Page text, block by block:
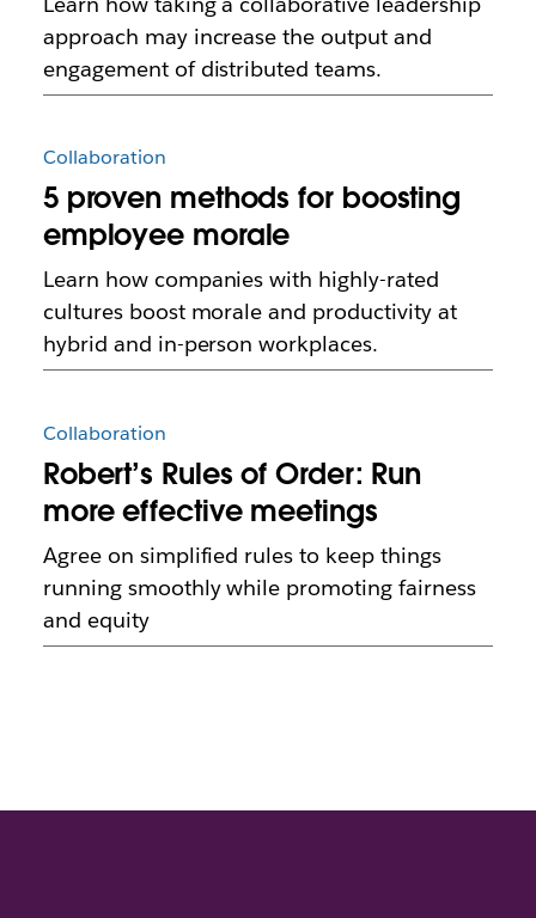
approach may increase the output and
engagement of distributed teams.
Collaboration
5 proven methods for boosting
employee morale
Learn how companies with highly-rated
cultures boost morale and productivity at
hybrid and in-person workplaces.
Collaboration
Robert’s Rules of Order: Run
more effective meetings
Agree on simplified rules to keep things
running smoothly while promoting fairness
and equity